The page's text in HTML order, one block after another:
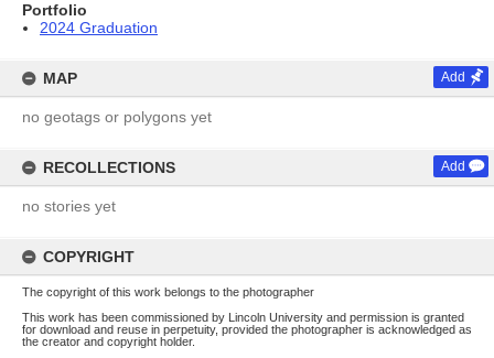
Portfolio
2024 Graduation
MAP Add
no geotags or polygons yet
RECOLLECTIONS Add
no stories yet
COPYRIGHT
The copyright of this work belongs to the photographer
This work has been commissioned by Lincoln University and permission is granted
for download and reuse in perpetuity, provided the photographer is acknowledged as
the creator and copyright holder.